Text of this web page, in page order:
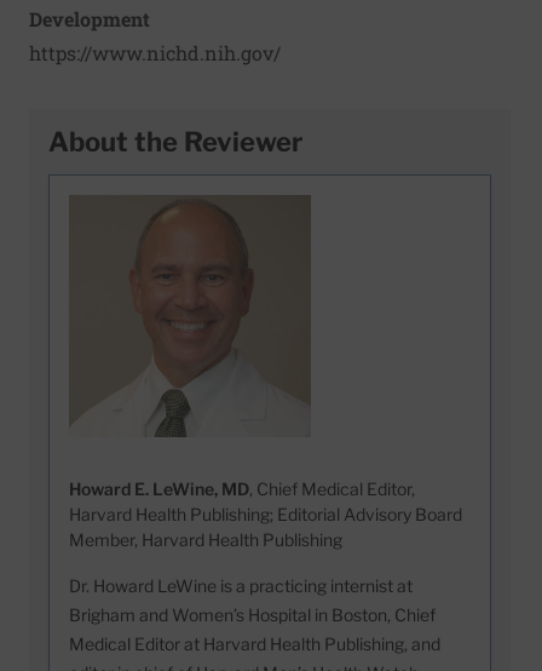
Development
https://www.nichd.nih.gov/
About the Reviewer
Howard E. LeWine, MD, Chief Medical Editor,
Harvard Health Publishing; Editorial Advisory Board
Member, Harvard Health Publishing
Dr. Howard LeWine is a practicing internist at
Brigham and Women’s Hospital in Boston, Chief
Medical Editor at Harvard Health Publishing, and